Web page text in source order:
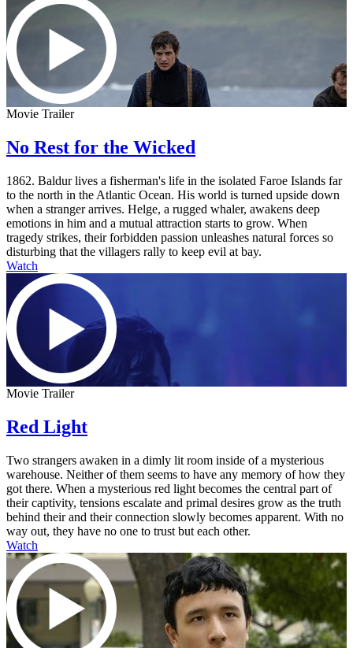
Movie Trailer
No Rest for the Wicked
1862. Baldur lives a fisherman's life in the isolated Faroe Islands far
to the north in the Atlantic Ocean. His world is turned upside down
when a stranger arrives. Helge, a rugged whaler, awakens deep
emotions in him and a mutual attraction starts to grow. When
tragedy strikes, their forbidden passion unleashes natural forces so
disturbing that the villagers rally to keep evil at bay.
Watch
Movie Trailer
Red Light
Two strangers awaken in a dimly lit room inside of a mysterious
warehouse. Neither of them seems to have any memory of how they
got there. When a mysterious red light becomes the central part of
their captivity, tensions escalate and primal desires grow as the truth
behind their and their connection slowly becomes apparent. With no
way out, they have no one to trust but each other.
Watch